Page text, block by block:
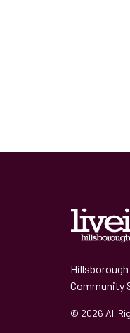
Community
© 2026 All